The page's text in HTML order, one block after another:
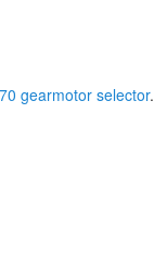
gearmotor selector.